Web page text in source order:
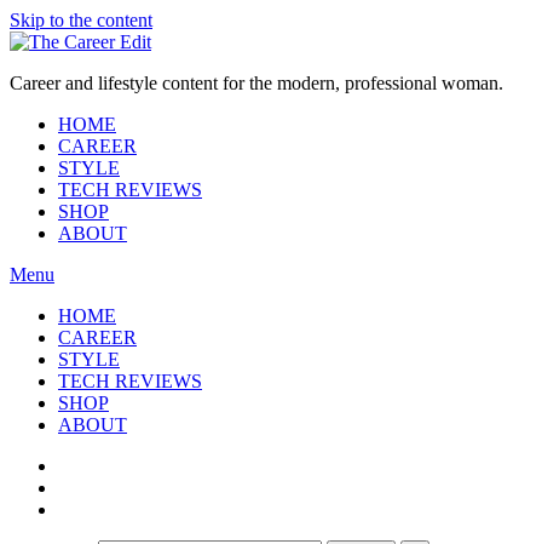
Skip to the content
Career and lifestyle content for the modern, professional woman.
HOME
CAREER
STYLE
TECH REVIEWS
SHOP
ABOUT
Menu
HOME
CAREER
STYLE
TECH REVIEWS
SHOP
ABOUT